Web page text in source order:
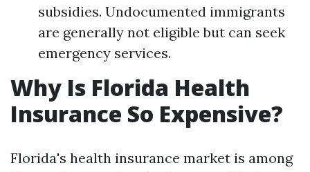
subsidies. Undocumented immigrants
are generally not eligible but can seek
emergency services.
Why Is Florida Health
Insurance So Expensive?
Florida's health insurance market is among